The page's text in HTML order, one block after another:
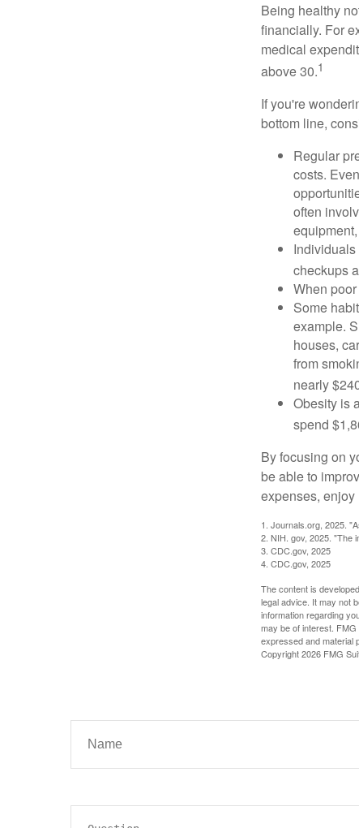
Being healthy
financially. For
medical
above 30.1
If you're
bottom line,
Regular
costs.
often
checkups
When
Some
example.
houses,
from
nearly
Obesity is
spend
By focusing on
be able to
expenses, enjoy
1. Journals.org, 2025.
2. NIH. gov, 2025. "The
3. CDC.gov, 2025
4. CDC.gov, 2025
The content is
legal advice. It may not
information regarding
may be of interest.
expressed and material
Copyright2026 FMG